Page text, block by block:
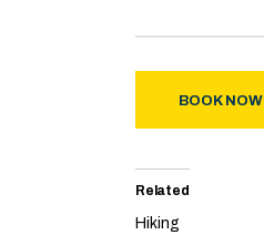
BOOK NOW
Related
Hiking